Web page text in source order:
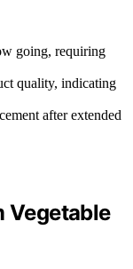
going, requiring
quality, indicating
after extended
Vegetable